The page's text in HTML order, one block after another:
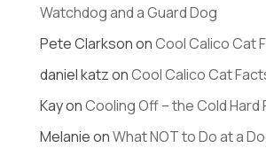
Watchdog and a Guard Dog
Pete ClarksononCool Calico Cat
daniel katzonCool Calico Cat
KayonCooling Off – the Cold Hard
MelanieonWhat NOT to Do at a